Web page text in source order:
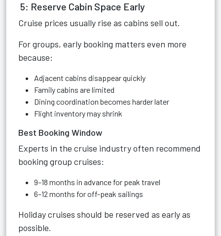
5: Reserve Cabin Space Early
Cruise prices usually rise as cabins sell out.
For groups, early booking matters even more
because:
Adjacent cabins disappear quickly
Family cabins are limited
Dining coordination becomes harder later
Flight inventory may shrink
Best Booking Window
Experts in the cruise industry often recommend
booking group cruises:
9–18 months in advance for peak travel
6–12 months for off-peak sailings
Holiday cruises should be reserved as early as
possible.